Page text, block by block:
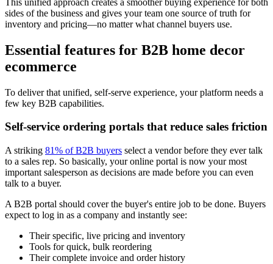
sides of the business and gives your team one source of truth for
inventory and pricing—no matter what channel buyers use.
Essential features for B2B home decor
ecommerce
To deliver that unified, self-serve experience, your platform needs a
few key B2B capabilities.
Self-service ordering portals that reduce sales friction
A striking 81% of B2B buyers select a vendor before they ever talk
to a sales rep. So basically, your online portal is now your most
important salesperson as decisions are made before you can even
talk to a buyer.
A B2B portal should cover the buyer's entire job to be done. Buyers
expect to log in as a company and instantly see:
Their specific, live pricing and inventory
Tools for quick, bulk reordering
Their complete invoice and order history